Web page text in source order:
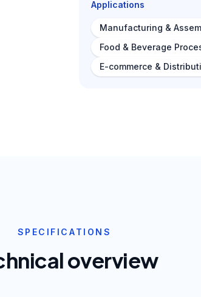
Applications
Manufacturing &
Food & Beverage
E-commerce &
SPECIFICATIONS
overview